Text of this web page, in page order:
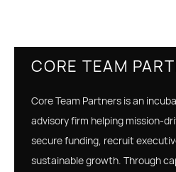
CORE TEAM
Core Team Partners is an
advisory firm helping mission-
secure funding, recruit
sustainable growth. Through